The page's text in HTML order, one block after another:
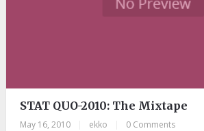
STAT QUO-2010: The Mixtape
May 16, 2010 ekko 0 Comments